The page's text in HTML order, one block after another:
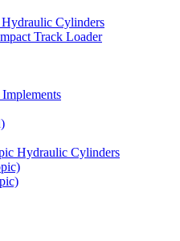
Hydraulic Cylinders
Track Loader
Hydraulic Cylinders